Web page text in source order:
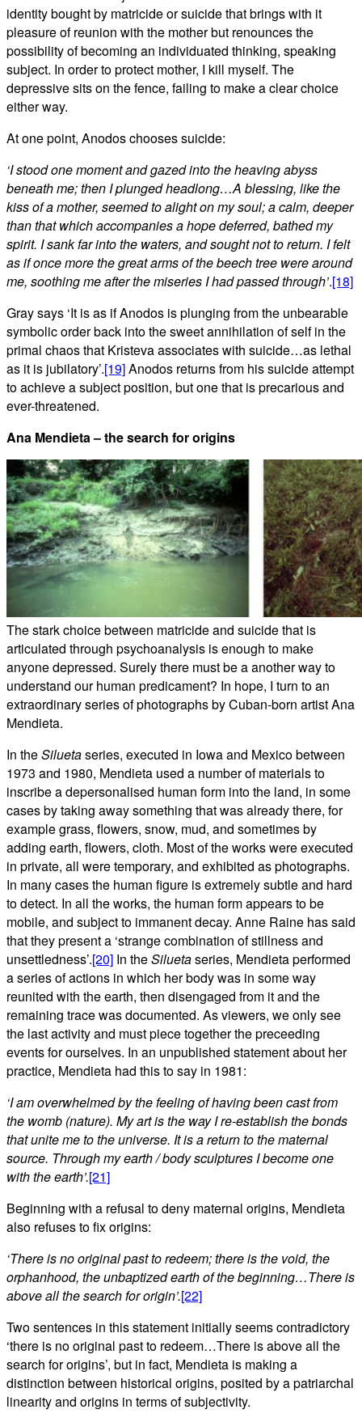
identity bought by matricide or suicide that brings with it
pleasure of reunion with the mother but renounces the
possibility of becoming an individuated thinking, speaking
subject. In order to protect mother, I kill myself. The
depressive sits on the fence, failing to make a clear choice
either way.
At one point, Anodos chooses suicide:
‘I stood one moment and gazed into the heaving abyss
beneath me; then I plunged headlong…A blessing, like the
kiss of a mother, seemed to alight on my soul; a calm, deeper
than that which accompanies a hope deferred, bathed my
spirit. I sank far into the waters, and sought not to return. I felt
as if once more the great arms of the beech tree were around
me, soothing me after the miseries I had passed through’.[18]
Gray says ‘It is as if Anodos is plunging from the unbearable
symbolic order back into the sweet annihilation of self in the
primal chaos that Kristeva associates with suicide…as lethal
as it is jubilatory’.[19]Anodos returns from his suicide attempt
to achieve a subject position, but one that is precarious and
ever-threatened.
Ana Mendieta – the search for origins
The stark choice between matricide and suicide that is
articulated through psychoanalysis is enough to make
anyone depressed. Surely there must be a another way to
understand our human predicament? In hope, I turn to an
extraordinary series of photographs by Cuban-born artist Ana
Mendieta.
In theSiluetaseries, executed in Iowa and Mexico between
1973 and 1980, Mendieta used a number of materials to
inscribe a depersonalised human form into the land, in some
cases by taking away something that was already there, for
example grass, flowers, snow, mud, and sometimes by
adding earth, flowers, cloth. Most of the works were executed
in private, all were temporary, and exhibited as photographs.
In many cases the human figure is extremely subtle and hard
to detect. In all the works, the human form appears to be
mobile, and subject to immanent decay. Anne Raine has said
that they present a ‘strange combination of stillness and
unsettledness’.[20] In theSiluetaseries, Mendieta performed
a series of actions in which her body was in some way
reunited with the earth, then disengaged from it and the
remaining trace was documented. As viewers, we only see
the last activity and must piece together the preceeding
events for ourselves. In an unpublished statement about her
practice, Mendieta had this to say in 1981:
‘I am overwhelmed by the feeling of having been cast from
the womb (nature). My art is the way I re-establish the bonds
that unite me to the universe. It is a return to the maternal
source. Through my earth / body sculptures I become one
with the earth’.[21]
Beginning with a refusal to deny maternal origins, Mendieta
also refuses to fix origins:
‘There is no original past to redeem; there is the void, the
orphanhood, the unbaptized earth of the beginning…There is
above all the search for origin’.[22]
Two sentences in this statement initially seems contradictory
‘there is no original past to redeem…There is above all the
search for origins’, but in fact, Mendieta is making a
distinction between historical origins, posited by a patriarchal
linearity and origins in terms of subjectivity.